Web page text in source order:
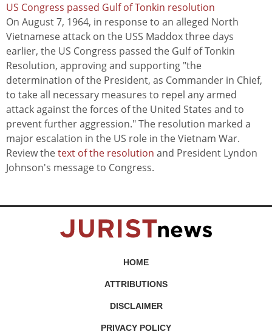
US Congress passed Gulf of Tonkin resolution
On August 7, 1964, in response to an alleged North
Vietnamese attack on the USS Maddox three days
earlier, the US Congress passed the Gulf of Tonkin
Resolution, approving and supporting "the
determination of the President, as Commander in Chief,
to take all necessary measures to repel any armed
attack against the forces of the United States and to
prevent further aggression." The resolution marked a
major escalation in the US role in the Vietnam War.
Review thetext of the resolution and President Lyndon
Johnson's message to Congress.
HOME
ATTRIBUTIONS
DISCLAIMER
PRIVACY POLICY